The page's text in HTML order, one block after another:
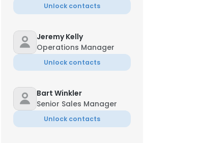
Unlock contacts
Jeremy Kelly
Operations Manager
Unlock contacts
Bart Winkler
Senior Sales Manager
Unlock contacts